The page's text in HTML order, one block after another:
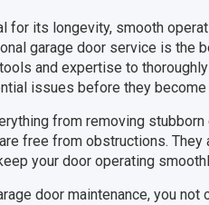
for its longevity, smooth
garage door service is the
and expertise to
issues before they
from removing
free from obstructions.
your door operating
door maintenance, you